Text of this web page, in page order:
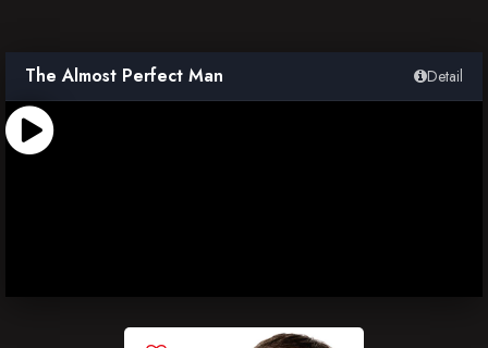
TV Series
The Almost Perfect Man Detail